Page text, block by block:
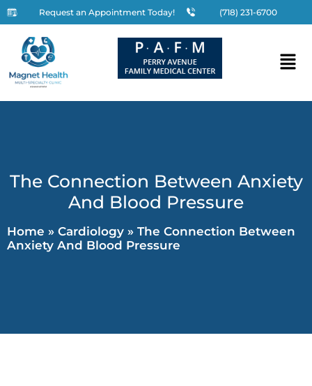
Request an Appointment Today! (718) 231-6700
The Connection Between Anxiety
And Blood Pressure
Home » Cardiology » The Connection Between
Anxiety And Blood Pressure